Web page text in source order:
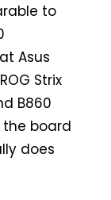
to
Asus
Strix
B860
board
does